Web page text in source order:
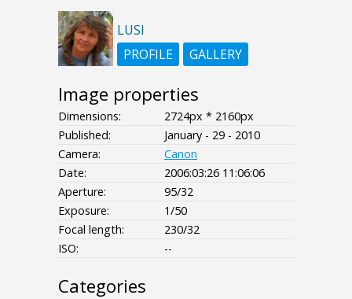
LUSI
PROFILE
GALLERY
Image properties
Dimensions:
2724px * 2160px
Published:
January - 29 - 2010
Camera:
Canon
Date:
2006:03:26 11:06:06
Aperture:
95/32
Exposure:
1/50
Focal length:
230/32
ISO:
--
Categories